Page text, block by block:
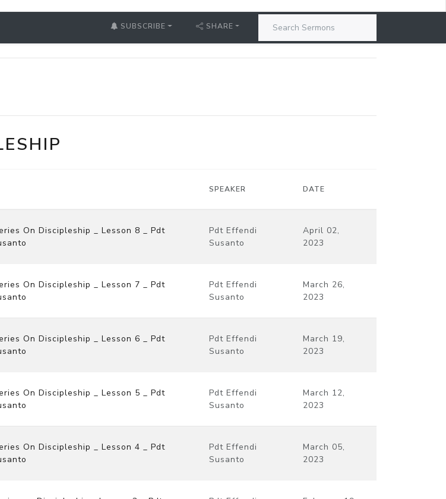
SUBSCRIBE SHARE
SPEAKER DATE
On Discipleship _ Lesson 8 _ Pdt
Pdt Effendi
Susanto
April 02,
2023
On Discipleship _ Lesson 7 _ Pdt
Pdt Effendi
Susanto
March 26,
2023
On Discipleship _ Lesson 6 _ Pdt
Pdt Effendi
Susanto
March 19,
2023
On Discipleship _ Lesson 5 _ Pdt
Pdt Effendi
Susanto
March 12,
2023
On Discipleship _ Lesson 4 _ Pdt
Pdt Effendi
Susanto
March 05,
2023